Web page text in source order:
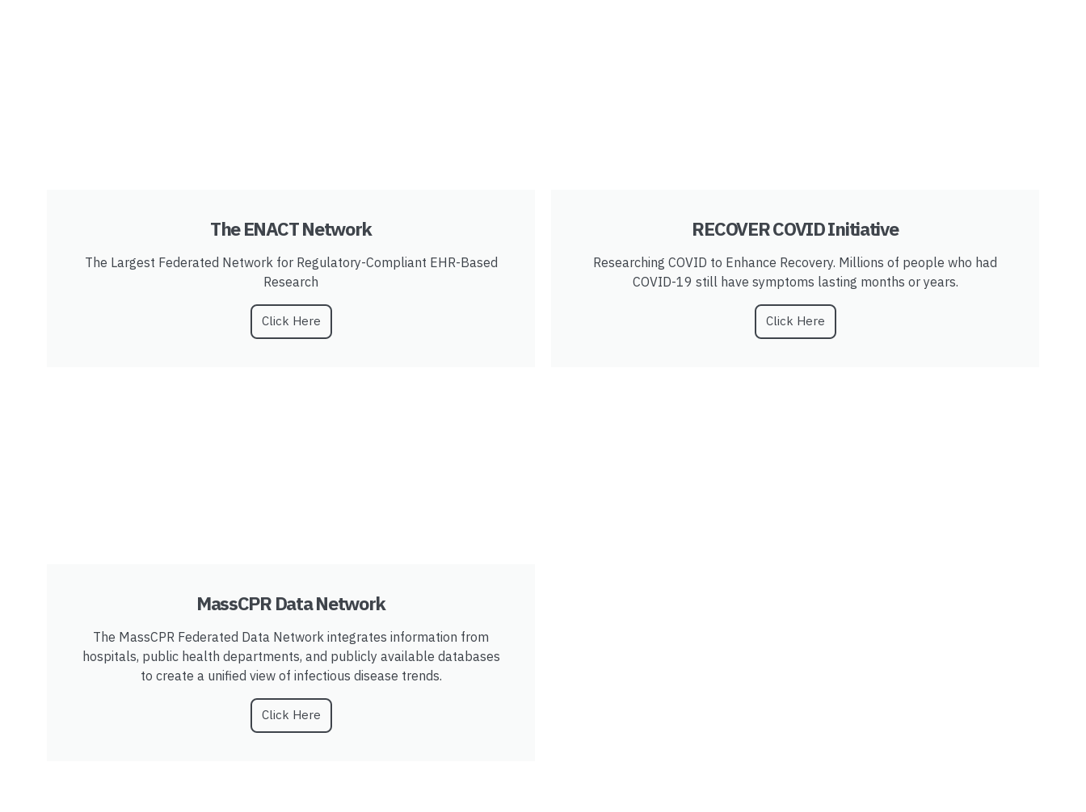
The ENACT Network
The Largest Federated Network for Regulatory-Compliant EHR-Based
Research
Click Here
RECOVER COVID Initiative
Researching COVID to Enhance Recovery. Millions of people who had
COVID-19 still have symptoms lasting months or years.
Click Here
MassCPR Data Network
The MassCPR Federated Data Network integrates information from
hospitals, public health departments, and publicly available databases
to create a unified view of infectious disease trends.
Click Here